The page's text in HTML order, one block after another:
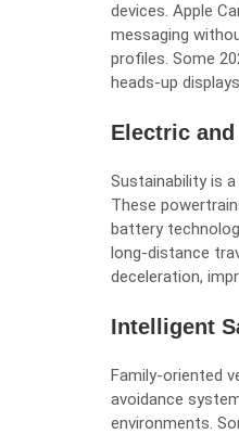
devices. Apple
messaging
profiles. Some
heads-up
Electric
Sustainability is
These
battery
long-distance
deceleration,
Intelligent
Family-oriented
avoidance
environments.